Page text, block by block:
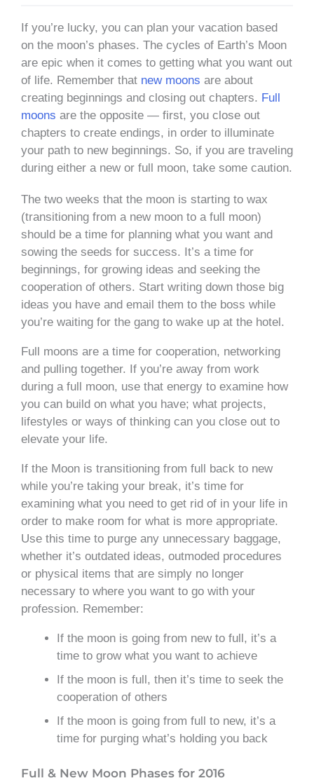
If you’re lucky, you can plan your vacation based
on the moon’s phases. The cycles of Earth’s Moon
are epic when it comes to getting what you want out
of life. Remember that new moons are about
creating beginnings and closing out chapters. Full
moons are the opposite — first, you close out
chapters to create endings, in order to illuminate
your path to new beginnings. So, if you are traveling
during either a new or full moon, take some caution.
The two weeks that the moon is starting to wax
(transitioning from a new moon to a full moon)
should be a time for planning what you want and
sowing the seeds for success. It’s a time for
beginnings, for growing ideas and seeking the
cooperation of others. Start writing down those big
ideas you have and email them to the boss while
you’re waiting for the gang to wake up at the hotel.
Full moons are a time for cooperation, networking
and pulling together. If you’re away from work
during a full moon, use that energy to examine how
you can build on what you have; what projects,
lifestyles or ways of thinking can you close out to
elevate your life.
If the Moon is transitioning from full back to new
while you’re taking your break, it’s time for
examining what you need to get rid of in your life in
order to make room for what is more appropriate.
Use this time to purge any unnecessary baggage,
whether it’s outdated ideas, outmoded procedures
or physical items that are simply no longer
necessary to where you want to go with your
profession. Remember:
If the moon is going from new to full, it’s a
time to grow what you want to achieve
If the moon is full, then it’s time to seek the
cooperation of others
If the moon is going from full to new, it’s a
time for purging what’s holding you back
Full & New Moon Phases for 2016